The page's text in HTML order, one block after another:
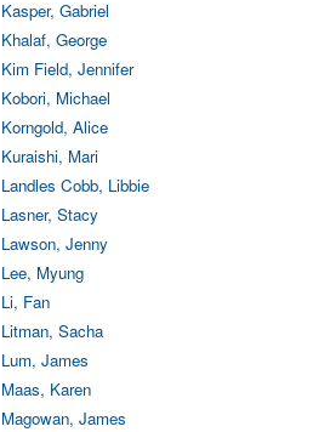
Kasper, Gabriel
Khalaf, George
Kim Field, Jennifer
Kobori, Michael
Korngold, Alice
Kuraishi, Mari
Landles Cobb, Libbie
Lasner, Stacy
Lawson, Jenny
Lee, Myung
Li, Fan
Litman, Sacha
Lum, James
Maas, Karen
Magowan, James